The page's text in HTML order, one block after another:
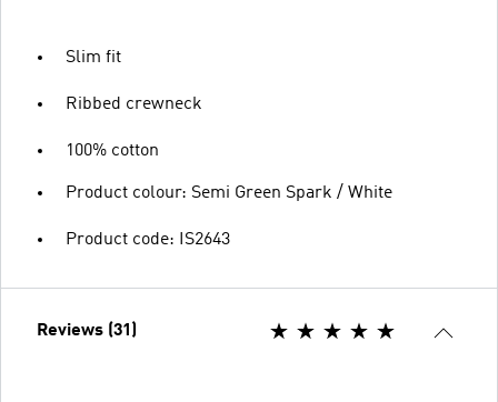
Slim fit
Ribbed crewneck
100% cotton
Product colour: Semi Green Spark / White
Product code: IS2643
Reviews (31)